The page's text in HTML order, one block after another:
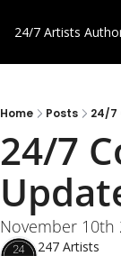
24/7 Artists
Home Posts 24/7
24/7
November 10th
247 Artists